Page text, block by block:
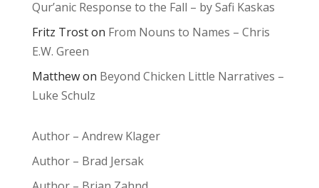
Qur’anic Response to the Fall – by Safi Kaskas
Fritz Troston From Nouns to Names – Chris
E.W. Green
Matthewon Beyond Chicken Little Narratives –
Luke Schulz
Author – Andrew Klager
Author – Brad Jersak